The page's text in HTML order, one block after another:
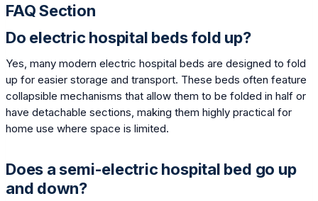
FAQ Section
Do electric hospital beds fold up?
Yes, many modern electric hospital beds are designed to fold
up for easier storage and transport. These beds often feature
collapsible mechanisms that allow them to be folded in half or
have detachable sections, making them highly practical for
home use where space is limited.
Does a semi-electric hospital bed go up
and down?